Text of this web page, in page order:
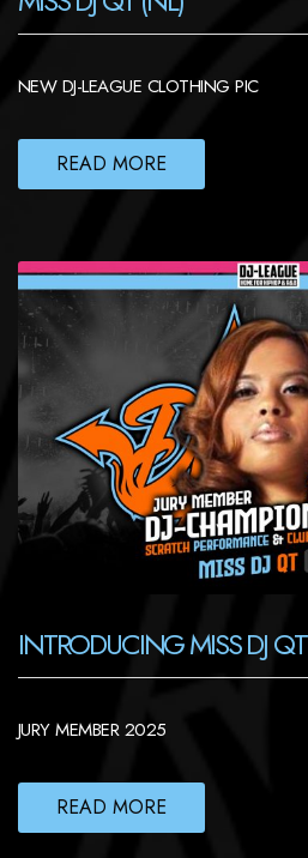
NEW DJ-LEAGUE CLOTHING PIC
READ MORE
INTRODUCING MISS DJ QT
JURY MEMBER 2025
READ MORE